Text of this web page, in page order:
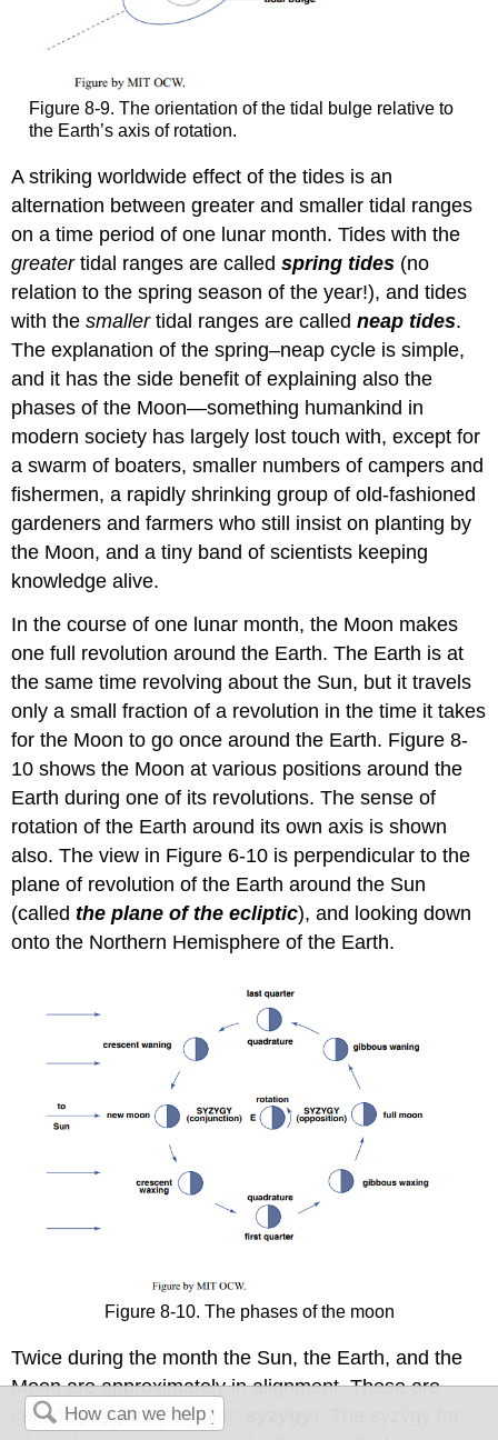
Figure 8-9. The orientation of the tidal bulge relative to
the Earth’s axis of rotation.
A striking worldwide effect of the tides is an
alternation between greater and smaller tidal ranges
on a time period of one lunar month. Tides with the
greatertidal ranges are calledspring tides (no
relation to the spring season of the year!), and tides
with thesmallertidal ranges are calledneap tides.
The explanation of the spring–neap cycle is simple,
and it has the side benefit of explaining also the
phases of the Moon—something humankind in
modern society has largely lost touch with, except for
a swarm of boaters, smaller numbers of campers and
fishermen, a rapidly shrinking group of old-fashioned
gardeners and farmers who still insist on planting by
the Moon, and a tiny band of scientists keeping
knowledge alive.
In the course of one lunar month, the Moon makes
one full revolution around the Earth. The Earth is at
the same time revolving about the Sun, but it travels
only a small fraction of a revolution in the time it takes
for the Moon to go once around the Earth. Figure 8-
10 shows the Moon at various positions around the
Earth during one of its revolutions. The sense of
rotation of the Earth around its own axis is shown
also. The view in Figure 6-10 is perpendicular to the
plane of revolution of the Earth around the Sun
(calledthe plane of the ecliptic), and looking down
onto the Northern Hemisphere of the Earth.
Figure 8-10. The phases of the moon
Twice during the month the Sun, the Earth, and the
Moon are approximately in alignment. These are
calledsyzygies(singular: